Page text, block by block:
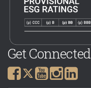
Get Connected